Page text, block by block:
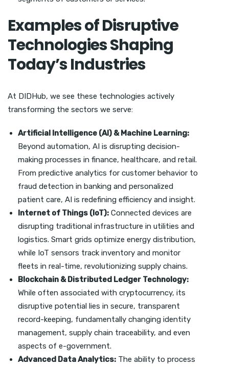
Examples of Disruptive
Technologies Shaping
Today’s Industries
At DIDHub, we see these technologies actively
transforming the sectors we serve:
Artificial Intelligence (AI) & Machine Learning:
Beyond automation, AI is disrupting decision-
making processes in finance, healthcare, and retail.
From predictive analytics for customer behavior to
fraud detection in banking and personalized
patient care, AI is redefining efficiency and insight.
Internet of Things (IoT): Connected devices are
disrupting traditional infrastructure in utilities and
logistics. Smart grids optimize energy distribution,
while IoT sensors track inventory and monitor
fleets in real-time, revolutionizing supply chains.
Blockchain & Distributed Ledger Technology:
While often associated with cryptocurrency, its
disruptive potential lies in secure, transparent
record-keeping, fundamentally changing identity
management, supply chain traceability, and even
aspects of e-government.
Advanced Data Analytics: The ability to process